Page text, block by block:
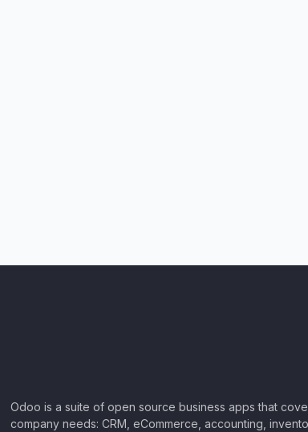
Odoo is a suite of open source business apps that
company needs: CRM, eCommerce, accounting,